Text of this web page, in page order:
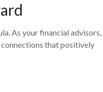
As your financial advisors,
that positively